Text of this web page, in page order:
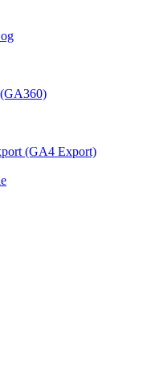
(GA4 Export)